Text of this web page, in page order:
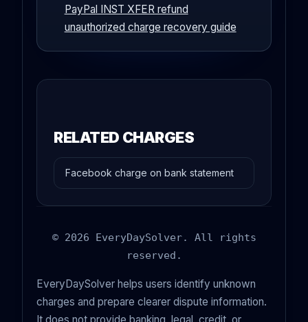
PayPal INST XFER refund
unauthorized charge recovery guide
RELATED CHARGES
Facebook charge on bank statement
© 2026 EveryDaySolver. All rights
reserved.
EveryDaySolver helps users identify unknown
charges and prepare clearer dispute information.